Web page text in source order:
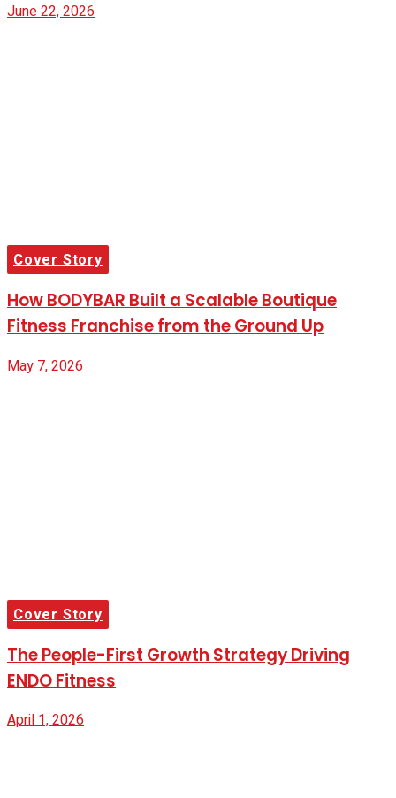
June 22, 2026
Cover Story
How BODYBAR Built a Scalable Boutique
Fitness Franchise from the Ground Up
May 7, 2026
Cover Story
The People-First Growth Strategy Driving
ENDO Fitness
April 1, 2026